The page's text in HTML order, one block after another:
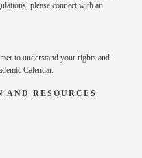
please connect with an
to understand your rights and
Calendar.
RESOURCES